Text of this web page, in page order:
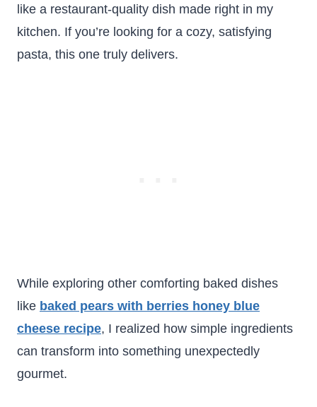
like a restaurant-quality dish made right in my
kitchen. If you’re looking for a cozy, satisfying
pasta, this one truly delivers.
While exploring other comforting baked dishes
like baked pears with berries honey blue
cheese recipe, I realized how simple ingredients
can transform into something unexpectedly
gourmet.